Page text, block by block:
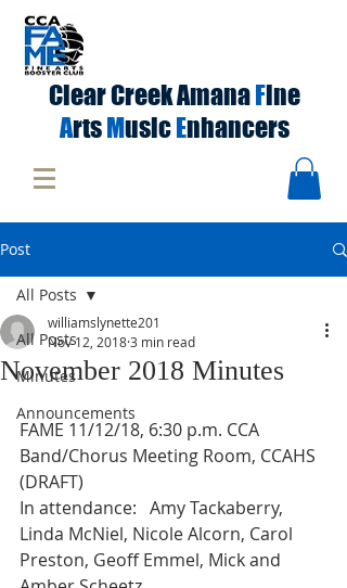
Clear Creek AmanaFine
ArtsMusicEnhancers
Post
All Posts
Minutes
Announcements
All Posts
November 2018 Minutes
williamslynette201
Nov 12, 20183 min read
FAME 11/12/18, 6:30 p.m. CCA
Band/Chorus Meeting Room, CCAHS
(DRAFT)
In attendance:   Amy Tackaberry,
Linda McNiel, Nicole Alcorn, Carol
Preston, Geoff Emmel, Mick and